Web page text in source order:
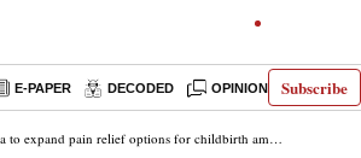
Subscribe
E-PAPER DECODED OPINION INDIA
expand pain relief options for childbirth amid population decline